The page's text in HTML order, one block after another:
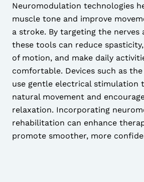
Neuromodulation technologies
muscle tone and improve
a stroke. By targeting the nerves
these tools can reduce
of motion, and make daily
comfortable. Devices such as the
use gentle electrical stimulation
natural movement and
relaxation. Incorporating
rehabilitation can enhance
promote smoother, more